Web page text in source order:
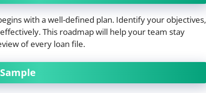
with a well-defined plan. Identify your objectives,
This roadmap will help your team stay
of every loan file.